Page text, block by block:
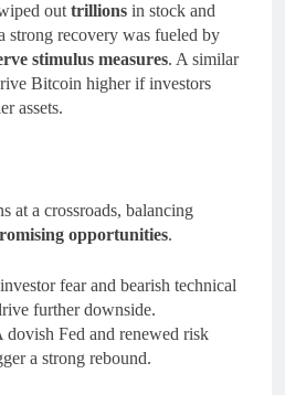
out trillions in stock and
strong recovery was fueled by
stimulus measures. A similar
Bitcoin higher if investors
assets.
at a crossroads, balancing
opportunities.
fear and bearish technical
further downside.
dovish Fed and renewed risk
a strong rebound.